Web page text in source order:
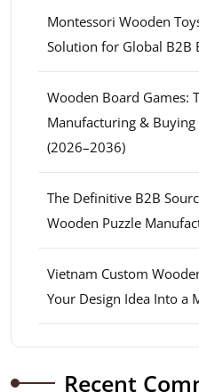
Montessori Wooden
Solution for Global B2B
Wooden Board Games:
Manufacturing &
(2026–2036)
The Definitive B2B
Wooden Puzzle
Vietnam Custom
Your Design Idea Into a
Recent